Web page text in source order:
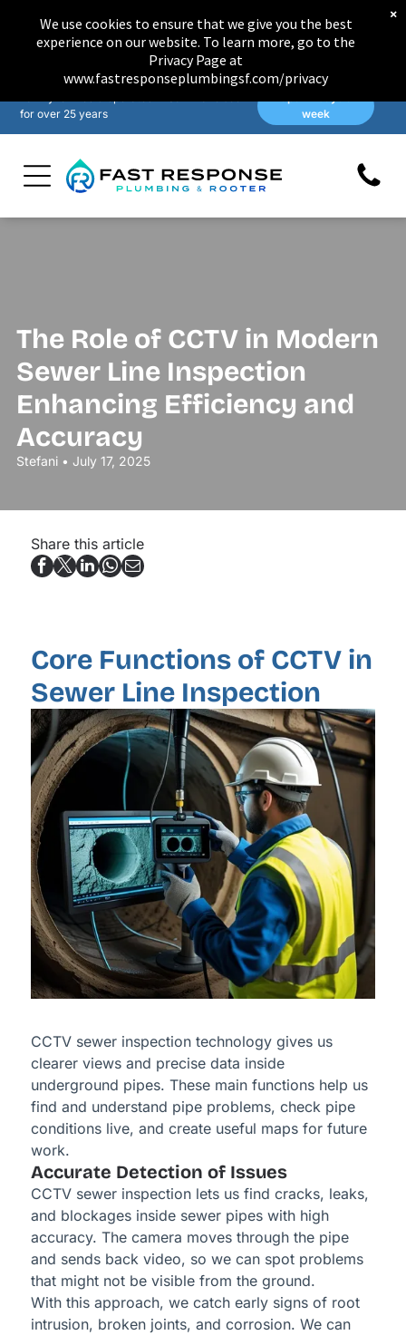
for over 25 years
week
The Role of CCTV in Modern
Sewer Line Inspection
Enhancing Efficiency and
Accuracy
Stefani • July 17, 2025
Share this article
Core Functions of CCTV in
Sewer Line Inspection
CCTV sewer inspection technology gives us
clearer views and precise data inside
underground pipes. These main functions help us
find and understand pipe problems, check pipe
conditions live, and create useful maps for future
work.
Accurate Detection of Issues
CCTV sewer inspection lets us find cracks, leaks,
and blockages inside sewer pipes with high
accuracy. The camera moves through the pipe
and sends back video, so we can spot problems
that might not be visible from the ground.
With this approach, we catch early signs of root
intrusion, broken joints, and corrosion. We can
We use cookies to ensure that we give you the best
experience on our website. To learn more, go to the
Privacy Page at
www.fastresponseplumbingsf.com/privacy
×